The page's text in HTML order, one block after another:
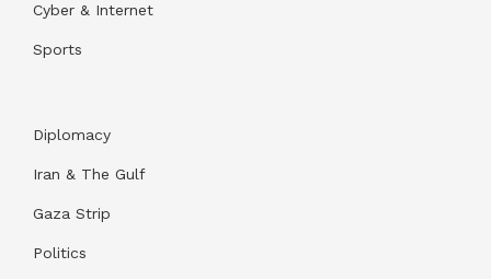
Cyber & Internet
Sports
Diplomacy
Iran & The Gulf
Gaza Strip
Politics